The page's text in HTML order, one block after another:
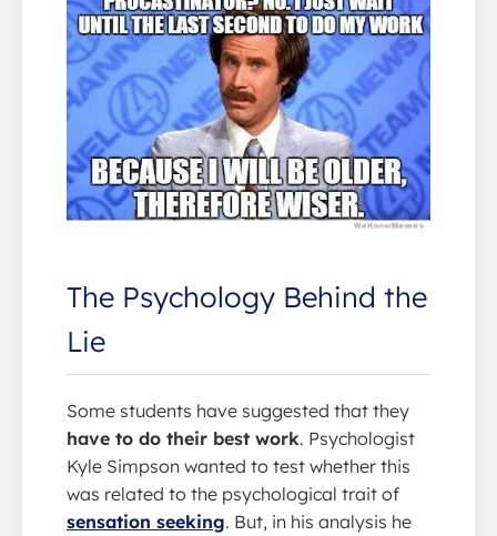
The Psychology Behind the
Lie
Some students have suggested that they
have to do their best work. Psychologist
Kyle Simpson wanted to test whether this
was related to the psychological trait of
sensation seeking. But, in his analysis he